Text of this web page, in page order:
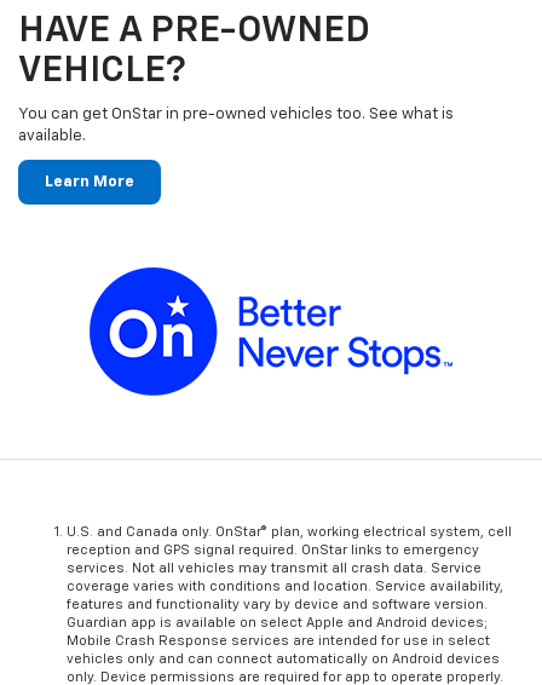
HAVE A PRE-OWNED
VEHICLE?
You can get OnStar in pre-owned vehicles too. See what is
available.
Learn More
U.S. and Canada only. OnStar® plan, working electrical system, cell
reception and GPS signal required. OnStar links to emergency
services. Not all vehicles may transmit all crash data. Service
coverage varies with conditions and location. Service availability,
features and functionality vary by device and software version.
Guardian app is available on select Apple and Android devices;
Mobile Crash Response services are intended for use in select
vehicles only and can connect automatically on Android devices
only. Device permissions are required for app to operate properly.